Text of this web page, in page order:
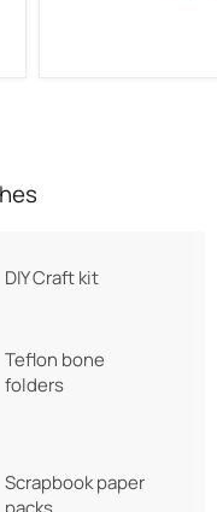
DIY Craft kit
Teflon bone
folders
Scrapbook paper